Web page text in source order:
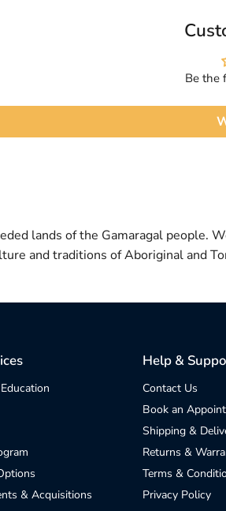
Be the
lands of the Gamaragal people.
and traditions of Aboriginal and
& Acquisitions
Help &
Contact Us
Book an
Shipping &
Returns &
Terms &
Privacy Policy